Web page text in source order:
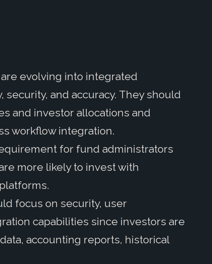
evolving into integrated
and accuracy. They should
and investor allocations and
workflow integration.
for fund administrators
more likely to invest with
focus on security, user
capabilities since investors are
accounting reports, historical